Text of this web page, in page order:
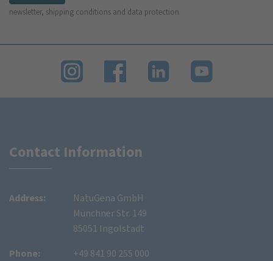
newsletter, shipping conditions and data protection
Contact Information
Address:
NatuGena GmbH
Münchner Str. 149
85051 Ingolstadt
Phone:
+49 841 90 255 000